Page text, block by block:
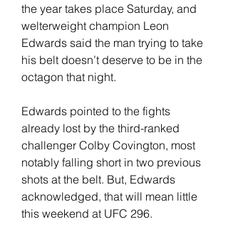
the year takes place Saturday, and
welterweight champion Leon
Edwards said the man trying to take
his belt doesn’t deserve to be in the
octagon that night.
Edwards pointed to the fights
already lost by the third-ranked
challenger Colby Covington, most
notably falling short in two previous
shots at the belt. But, Edwards
acknowledged, that will mean little
this weekend at UFC 296.